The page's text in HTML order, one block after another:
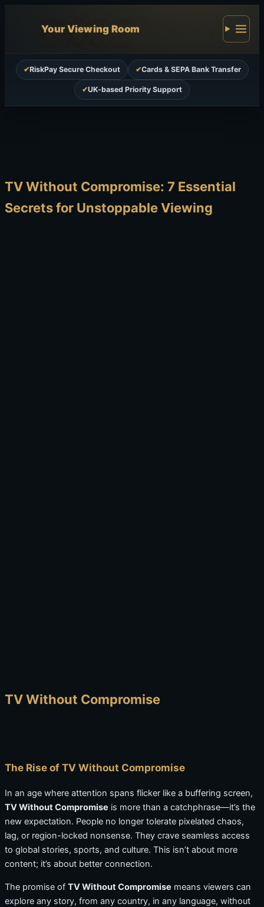
Your Viewing Room
✔RiskPay Secure Checkout ✔Cards & SEPA Bank Transfer
✔UK-based Priority Support
TV Without Compromise: 7 Essential
Secrets for Unstoppable Viewing
TV Without Compromise
The Rise of TV Without Compromise
In an age where attention spans flicker like a buffering screen,
TV Without Compromise is more than a catchphrase—it’s the
new expectation. People no longer tolerate pixelated chaos,
lag, or region-locked nonsense. They crave seamless access
to global stories, sports, and culture. This isn’t about more
content; it’s about better connection.
The promise of TV Without Compromise means viewers can
explore any story, from any country, in any language, without